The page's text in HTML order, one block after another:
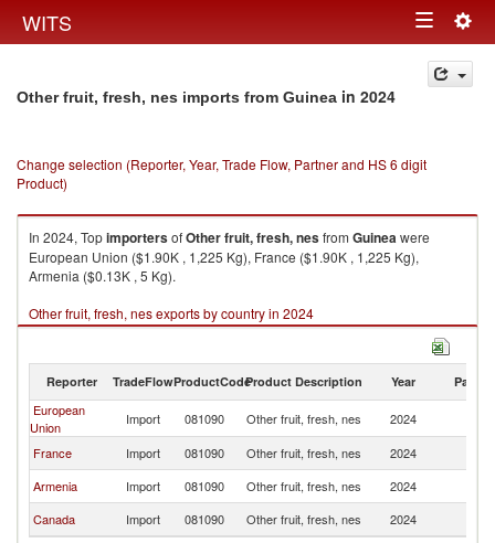
WITS Toggle
navigation
Other fruit, fresh, nes imports from Guinea in 2024
Change selection (Reporter, Year, Trade Flow, Partner and HS 6 digit
Product)
In 2024, TopimportersofOther fruit, fresh, nesfrom Guineawere
European Union ($1.90K , 1,225 Kg), France ($1.90K , 1,225 Kg),
Armenia ($0.13K , 5 Kg).
Other fruit, fresh, nes exports by country in 2024
Reporter TradeFlowProductCodeProduct Description Year Partner
European
Union
Import 081090 Other fruit, fresh, nes 2024
France
Import 081090 Other fruit, fresh, nes 2024
Armenia
Import 081090 Other fruit, fresh, nes 2024
Canada
Import 081090 Other fruit, fresh, nes 2024